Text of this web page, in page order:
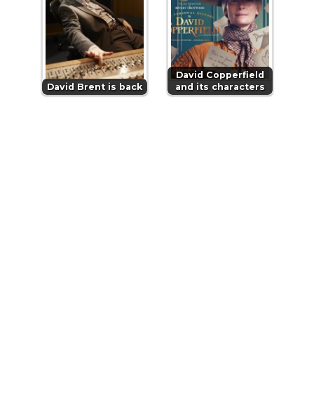
David Brent is back
David Copperfield
and its characters